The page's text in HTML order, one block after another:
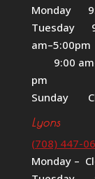
Monday
Tuesday
9:00
pm
Sunday
Lyons
(708) 447-
Monday –